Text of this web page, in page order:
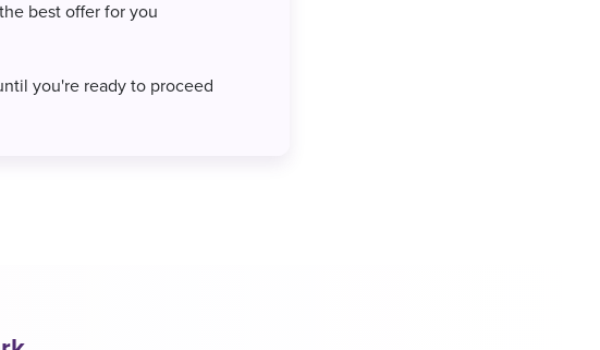
best offer for you
you're ready to proceed